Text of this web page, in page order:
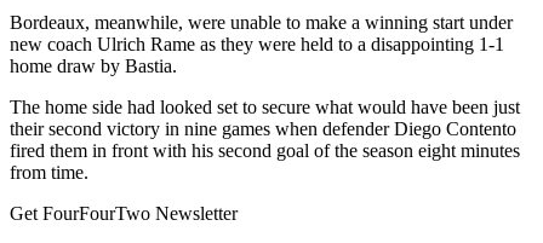
Bordeaux, meanwhile, were unable to make a winning start under
new coach Ulrich Rame as they were held to a disappointing 1-1
home draw by Bastia.
The home side had looked set to secure what would have been just
their second victory in nine games when defender Diego Contento
fired them in front with his second goal of the season eight minutes
from time.
Get FourFourTwo Newsletter